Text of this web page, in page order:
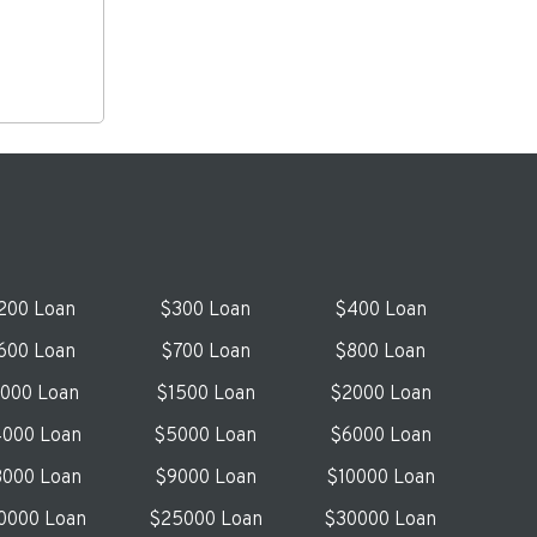
Loan $300 Loan
$400 Loan
Loan
$700 Loan
$800 Loan
Loan
$1500 Loan
$2000 Loan
Loan
$5000 Loan
$6000 Loan
Loan
$9000 Loan
$10000 Loan
Loan
$25000 Loan $30000 Loan